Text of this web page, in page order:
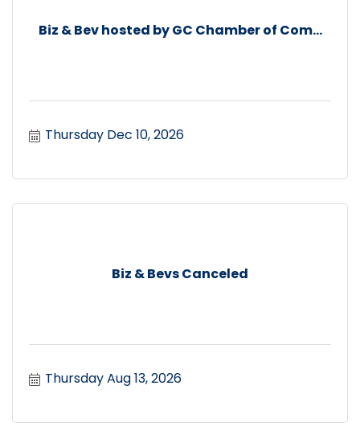
Biz & Bev hosted by GC Chamber of Com...
Thursday Dec 10, 2026
Biz & Bevs Canceled
Thursday Aug 13, 2026